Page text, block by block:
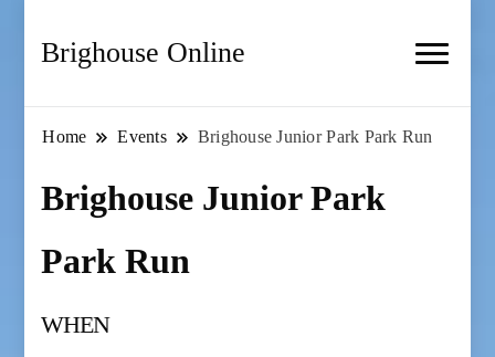
Brighouse Online
Home Events Brighouse Junior Park Park Run
Brighouse Junior Park
Park Run
WHEN